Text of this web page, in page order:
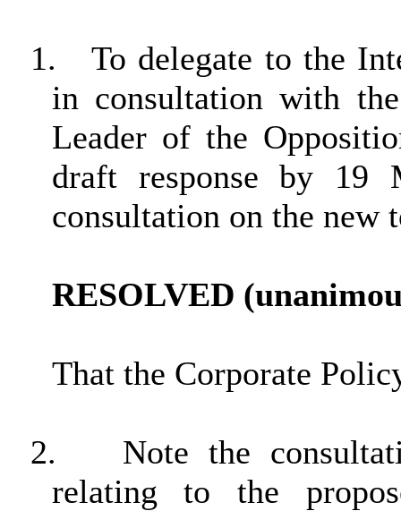
1.
To delegate to the
in consultation with
Leader of the
draft response by 19
consultation on the new
RESOLVED
That the Corporate
2.
Note the
relating to the